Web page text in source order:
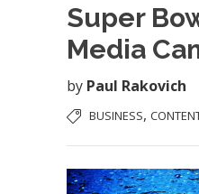
Super
Media
by Paul Rakovich
BUSINESS,